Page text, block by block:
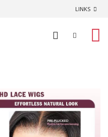
LINKS